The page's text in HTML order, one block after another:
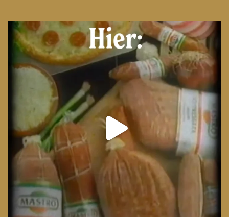
From wood-paneled basements to candlelit condo...
8 0